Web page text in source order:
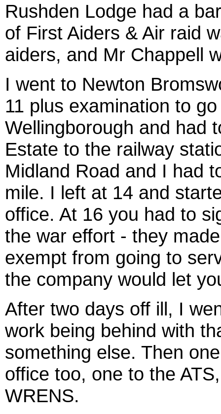
Rushden Lodge had a
of First Aiders & Air raid
aiders, and Mr Chappell
I went to Newton
11 plus examination to
Wellingborough and had
Estate to the railway
Midland Road and I had
mile. I left at 14 and
office. At 16 you had to
the war effort - they
exempt from going to
the company would let
After two days off ill, I
work being behind with
something else. Then
office too, one to the
WRENS.